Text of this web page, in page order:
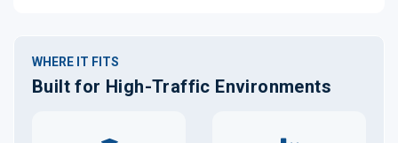
WHERE IT FITS
Built for High-Traffic Environments